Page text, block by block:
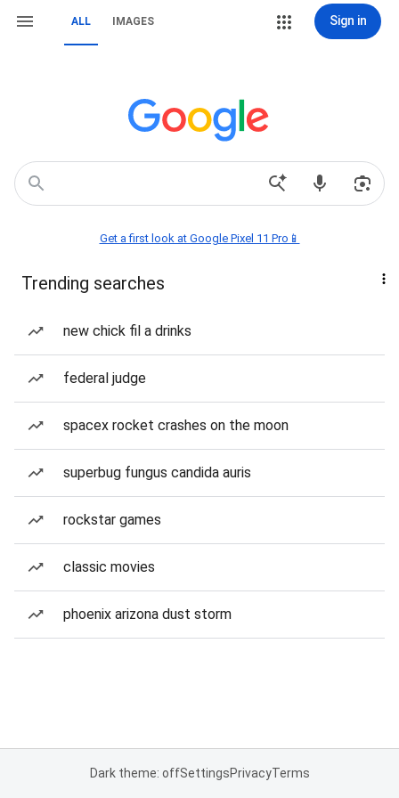
ALL IMAGES Sign in
Get a first look at Google Pixel 11 Pro📱
Trending searches
new chick fil a drinks
federal judge
spacex rocket crashes on the moon
superbug fungus candida auris
rockstar games
classic movies
phoenix arizona dust storm
Dark theme: offSettingsPrivacyTerms